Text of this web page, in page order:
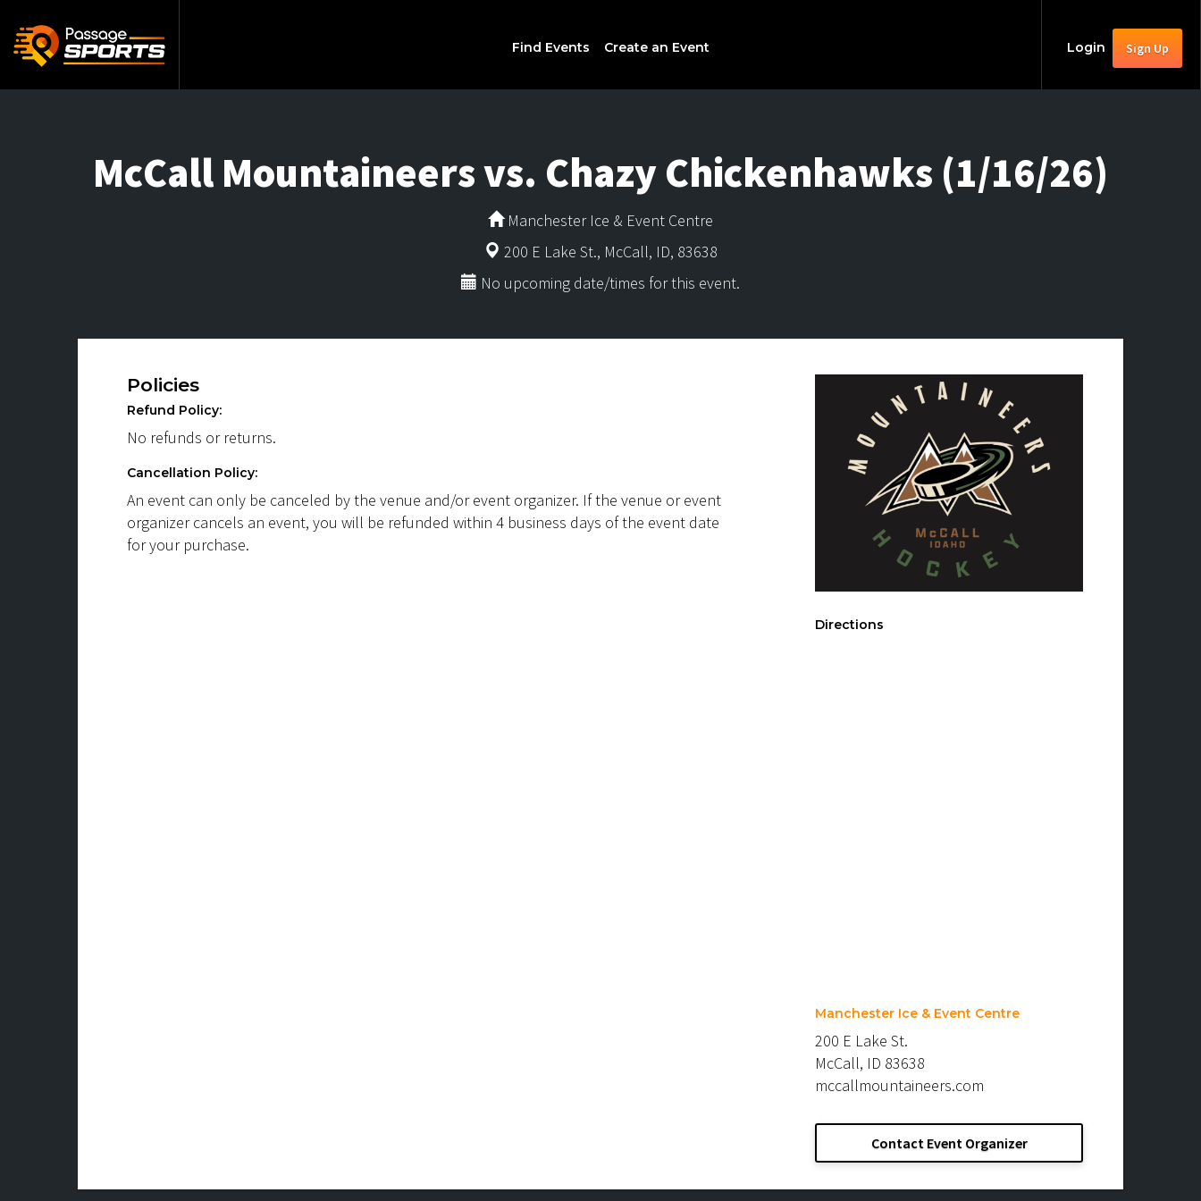
Find Events Create an Event Login Sign Up
McCall Mountaineers vs. Chazy Chickenhawks (1/16/26)
Manchester Ice & Event Centre
200 E Lake St., McCall, ID, 83638
No upcoming date/times for this event.
Policies
Refund Policy:
No refunds or returns.
Cancellation Policy:
An event can only be canceled by the venue and/or event organizer. If the venue or event
organizer cancels an event, you will be refunded within 4 business days of the event date
for your purchase.
Directions
Manchester Ice & Event Centre
200 E Lake St.
McCall, ID 83638
mccallmountaineers.com
Contact Event Organizer